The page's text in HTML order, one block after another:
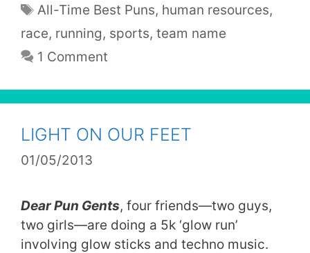
Tags
All-Time Best Puns, human resources,
race, running, sports, team name
1 Comment
LIGHT ON OUR FEET
01/05/2013
Dear Pun Gents, four friends—two guys,
two girls—are doing a 5k ‘glow run’
involving glow sticks and techno music.